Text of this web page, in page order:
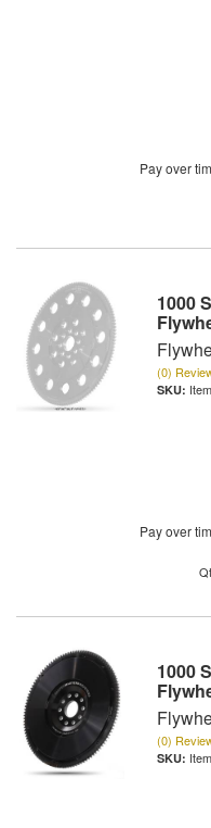
Pay over
1000
(0)
Pay over
1000
(0)